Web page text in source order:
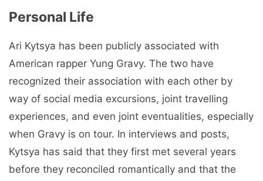
Personal Life
Ari Kytsya has been publicly associated with
American rapper Yung Gravy. The two have
recognized their association with each other by
way of social media excursions, joint travelling
experiences, and even joint eventualities, especially
when Gravy is on tour. In interviews and posts,
Kytsya has said that they first met several years
before they reconciled romantically and that the